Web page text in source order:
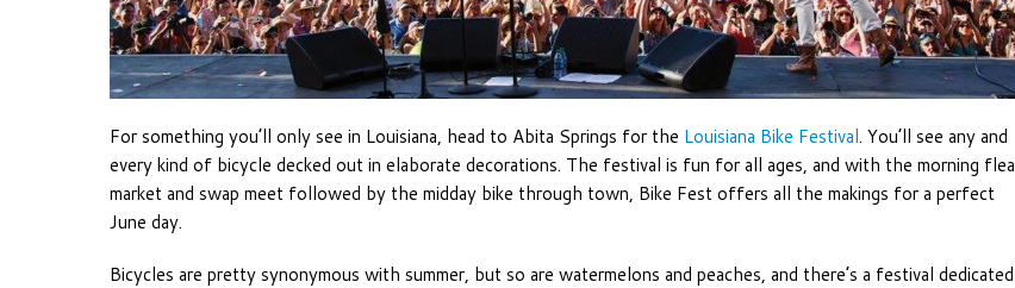
For something you’ll only see in Louisiana, head to Abita Springs for the Louisiana Bike Festival. You’ll see any and
every kind of bicycle decked out in elaborate decorations. The festival is fun for all ages, and with the morning flea
market and swap meet followed by the midday bike through town, Bike Fest offers all the makings for a perfect
June day.
Bicycles are pretty synonymous with summer, but so are watermelons and peaches, and there’s a festival dedicated